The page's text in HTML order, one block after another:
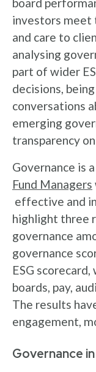
investors meet
and care to
analysing
part of wider
decisions,
conversations
emerging
transparency
Governance is
Fund Managers
effective and
highlight three
governance
governance
ESG
boards, pay,
The results
engagement,
Governance